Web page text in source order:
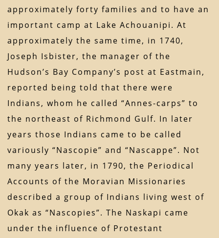
approximately forty families and to have an
important camp at Lake Achouanipi. At
approximately the same time, in 1740,
Joseph Isbister, the manager of the
Hudson’s Bay Company’s post at Eastmain,
reported being told that there were
Indians, whom he called “Annes-carps” to
the northeast of Richmond Gulf. In later
years those Indians came to be called
variously “Nascopie” and “Nascappe”. Not
many years later, in 1790, the Periodical
Accounts of the Moravian Missionaries
described a group of Indians living west of
Okak as “Nascopies”. The Naskapi came
under the influence of Protestant